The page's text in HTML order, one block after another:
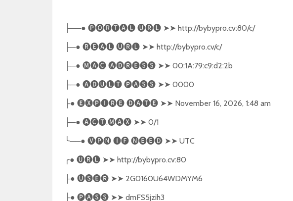
├──● 🅟🅞🅡🅣🅐🅛 🅤🅡🅛 ➤➤ http://bybypro.cv:80/c/
├─● 🅡🅔🅐🅛 🅤🅡🅛 ➤➤ http://bybypro.cv/c/
├─● 🅜🅐🅒 🅐🅓🅡🅔🅢🅢 ➤➤ 00:1A:79:c9:d2:2b
├─● 🅐🅓🅤🅛🅣 🅟🅐🅢🅢 ➤➤ 0000
├● 🅔🅧🅟🅘🅡🅔 🅓🅐🅣🅔 ➤➤ November 16, 2026, 1:48 am
├─● 🅐🅒🅣.🅜🅐🅧 ➤➤ 0/1
╰──● 🅥🅟🅝 🅘🅕 🅝🅔🅔🅓 ➤➤ UTC
╭● 🅤🅡🅛 ➤➤ http://bybypro.cv:80
├● 🅤🅢🅔🅡 ➤➤ 2G0160U64WDMYM6
├● 🅟🅐🅢🅢 ➤➤ dmFS5jzih3